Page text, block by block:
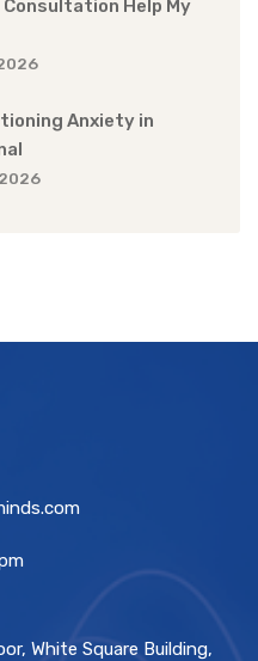
Consultation Help My
Anxiety in
White Square Building,